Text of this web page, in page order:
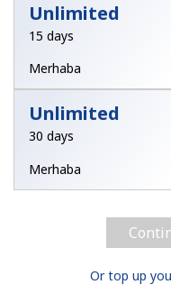
Unlimited
15 days
Merhaba
Unlimited
30 days
Merhaba
Or top up